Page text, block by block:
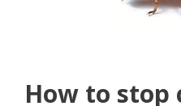
How to stop